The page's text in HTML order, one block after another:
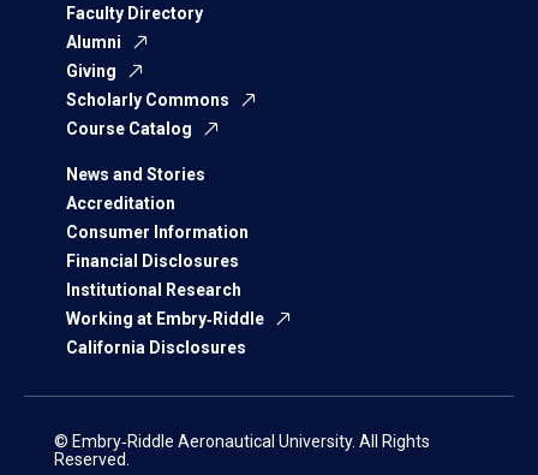
Faculty Directory
Alumni
Giving
Scholarly Commons
Course Catalog
News and Stories
Accreditation
Consumer Information
Financial Disclosures
Institutional Research
Working at Embry‑Riddle
California Disclosures
© Embry‑Riddle Aeronautical University. All Rights
Reserved.